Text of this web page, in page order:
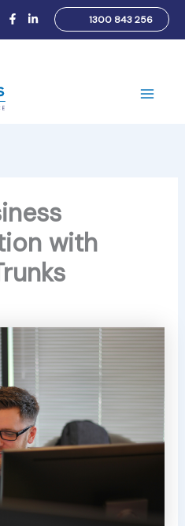
1300 843 256
with